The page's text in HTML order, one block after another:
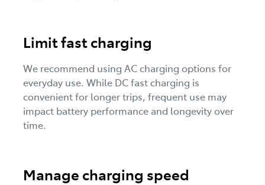
Limit fast charging
We recommend using AC charging options for
everyday use. While DC fast charging is
convenient for longer trips, frequent use may
impact battery performance and longevity over
time.
Manage charging speed